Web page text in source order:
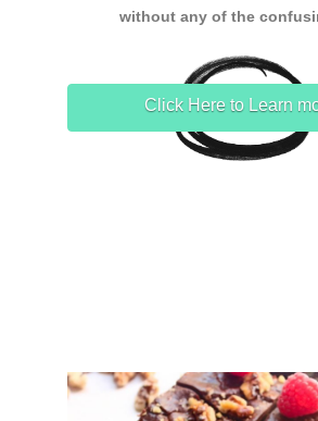
without any of the
Click Here to Learn